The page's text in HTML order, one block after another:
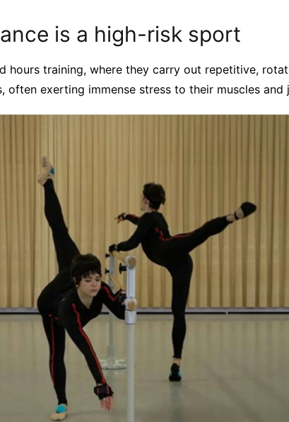
is a high-risk sport
hours training, where they carry out repetitive,
often exerting immense stress to their muscles and